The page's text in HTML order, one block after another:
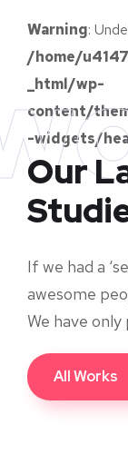
Warning:
/home/
_html/wp-
content/
-widgets/
Our
If we had a
awesome
We have
All Works